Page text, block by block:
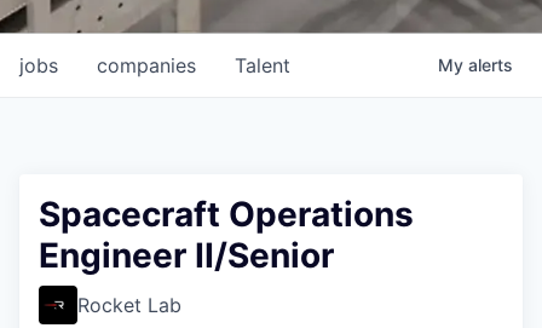
jobs companies Talent My alerts
Spacecraft Operations
Engineer II/Senior
Rocket Lab